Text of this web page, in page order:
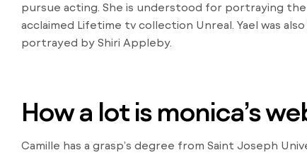
pursue acting. She is understood for portraying
acclaimed Lifetime tv collection Unreal. Yael was
portrayed by Shiri Appleby.
How a lot is monica’s
Camille has a grasp’s degree from Saint Joseph